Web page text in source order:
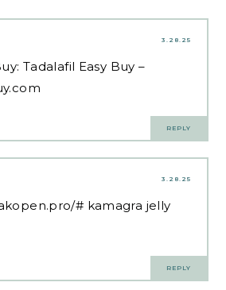
3.28.25
Tadalafil Easy Buy –
REPLY
3.28.25
# kamagra jelly
REPLY